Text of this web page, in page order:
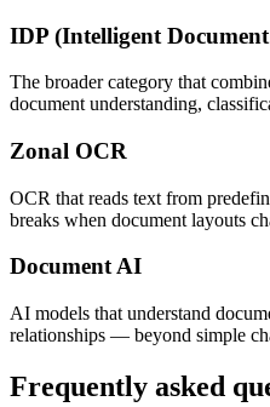
IDP (Intelligent Document
The broader category that
document understanding,
Zonal OCR
OCR that reads text from
breaks when document layouts
Document AI
AI models that understand
relationships — beyond simple
Frequently asked